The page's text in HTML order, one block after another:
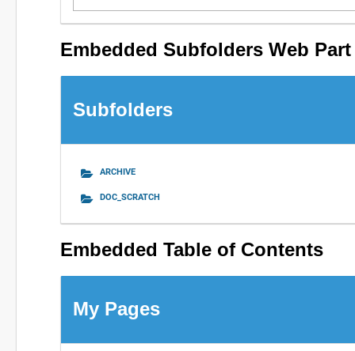
Embedded Subfolders Web Part
Subfolders
ARCHIVE
DOC_SCRATCH
Embedded Table of Contents
My Pages